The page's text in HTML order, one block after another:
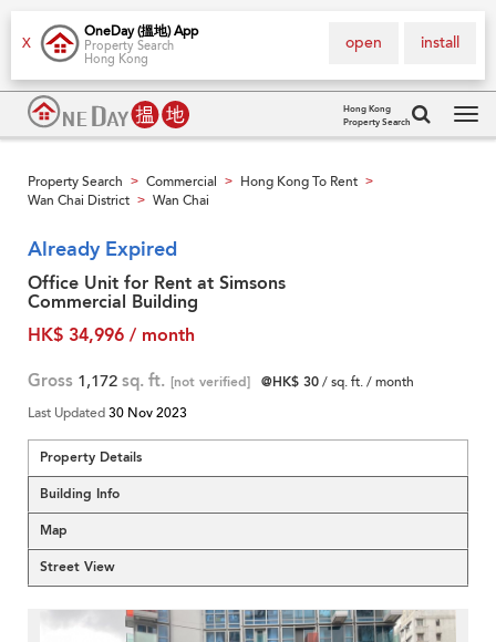
X
OneDay (搵地) App
Property Search
Hong Kong
install
open
Hong Kong
Property Search
Property Search > Commercial > Hong Kong To Rent >
Wan Chai District > Wan Chai
Already Expired
Office Unit for Rent at Simsons
Commercial Building
HK$ 34,996 / month
Gross 1,172 sq. ft. [not verified] @HK$ 30/ sq. ft. / month
Last Updated30 Nov 2023
Property Details
Building Info
Map
Street View